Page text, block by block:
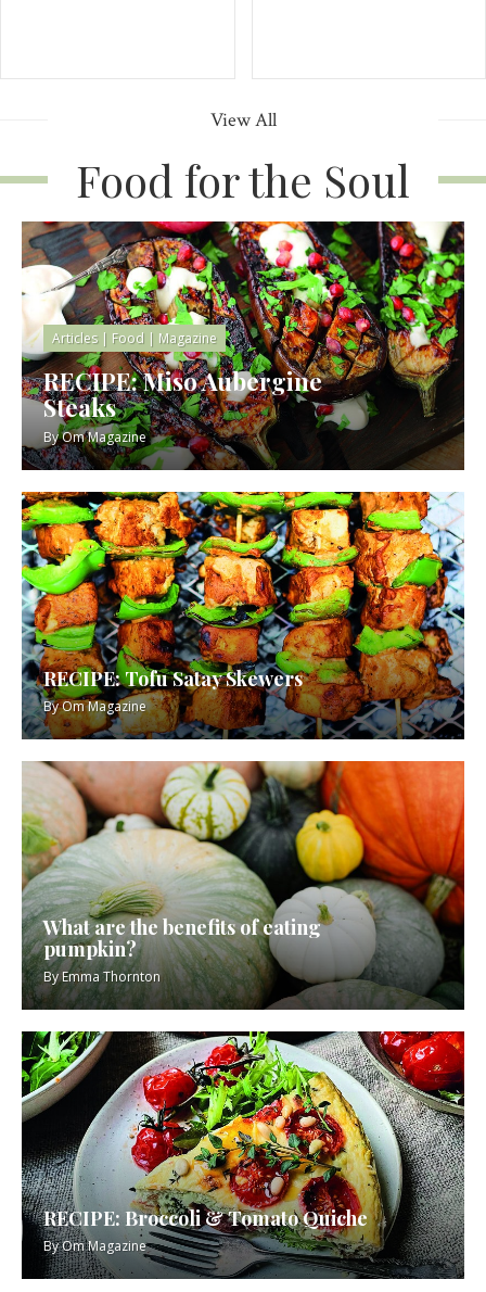
View All
Food for the Soul
Articles| Food | Magazine
RECIPE: Miso Aubergine
Steaks
ByOm Magazine
RECIPE: Tofu Satay Skewers
ByOm Magazine
What are the benefits of eating
pumpkin?
ByEmma Thornton
RECIPE: Broccoli & Tomato Quiche
ByOm Magazine